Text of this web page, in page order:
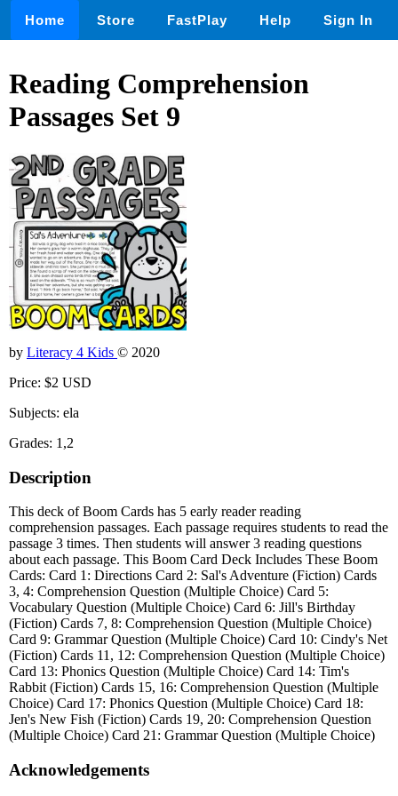
Home Store FastPlay Help Sign In
Reading Comprehension
Passages Set 9
by Literacy 4 Kids © 2020
Price: $2 USD
Subjects: ela
Grades: 1,2
Description
This deck of Boom Cards has 5 early reader reading
comprehension passages. Each passage requires students to read the
passage 3 times. Then students will answer 3 reading questions
about each passage. This Boom Card Deck Includes These Boom
Cards: Card 1: Directions Card 2: Sal's Adventure (Fiction) Cards
3, 4: Comprehension Question (Multiple Choice) Card 5:
Vocabulary Question (Multiple Choice) Card 6: Jill's Birthday
(Fiction) Cards 7, 8: Comprehension Question (Multiple Choice)
Card 9: Grammar Question (Multiple Choice) Card 10: Cindy's Net
(Fiction) Cards 11, 12: Comprehension Question (Multiple Choice)
Card 13: Phonics Question (Multiple Choice) Card 14: Tim's
Rabbit (Fiction) Cards 15, 16: Comprehension Question (Multiple
Choice) Card 17: Phonics Question (Multiple Choice) Card 18:
Jen's New Fish (Fiction) Cards 19, 20: Comprehension Question
(Multiple Choice) Card 21: Grammar Question (Multiple Choice)
Acknowledgements